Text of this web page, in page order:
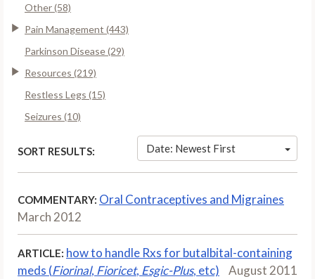
Other (58)
Pain Management (443)
Parkinson Disease (29)
Resources (219)
Restless Legs (15)
Seizures (10)
SORT RESULTS: Date: Newest First
COMMENTARY: Oral Contraceptives and Migraines
March 2012
ARTICLE: how to handle Rxs for butalbital-containing
meds (Fiorinal, Fioricet, Esgic-Plus, etc) August 2011